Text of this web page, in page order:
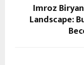
Imroz
Landscape: